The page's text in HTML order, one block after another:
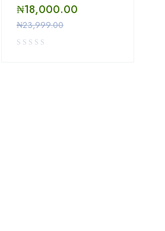
₦23,999.00
₦18,000.00